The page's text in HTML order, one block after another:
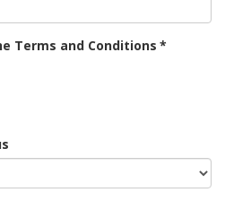
Terms and Conditions *